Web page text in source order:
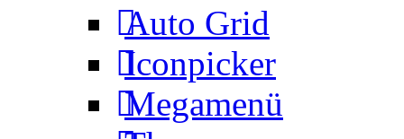
Auto Grid
Iconpicker
Megamenü